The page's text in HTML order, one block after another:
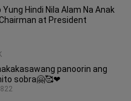
Yung Hindi Nila Alam Na Anak
at President
panoorin ang
sobra🤗🥰❤